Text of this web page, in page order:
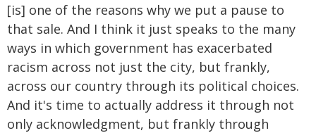
[is] one of the reasons why we put a pause to
that sale. And I think it just speaks to the many
ways in which government has exacerbated
racism across not just the city, but frankly,
across our country through its political choices.
And it's time to actually address it through not
only acknowledgment, but frankly through